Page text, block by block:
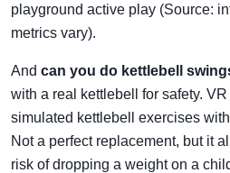
playground active play (Source:
metrics vary).
And can you do kettlebell
with a real kettlebell for safety.
simulated kettlebell exercises
Not a perfect replacement, but it
risk of dropping a weight on a